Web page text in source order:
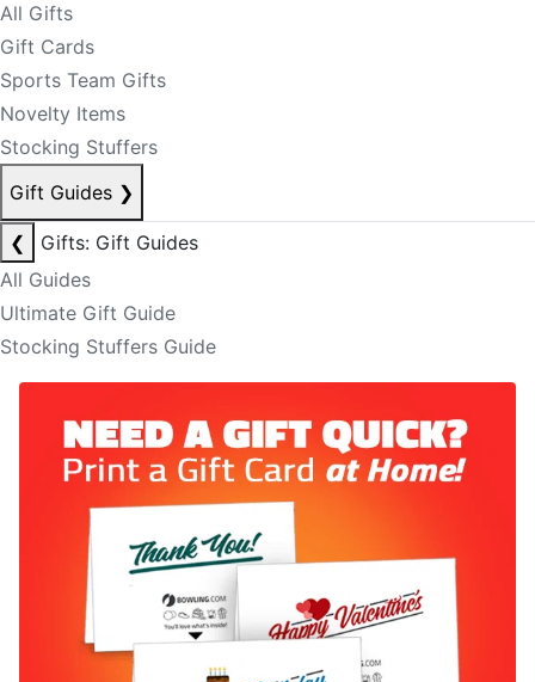
All Gifts
Gift Cards
Sports Team Gifts
Novelty Items
Stocking Stuffers
Gift Guides ❯
❮
Gifts: Gift Guides
All Guides
Ultimate Gift Guide
Stocking Stuffers Guide